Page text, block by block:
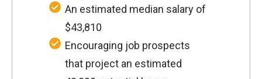
An estimated median salary of
$43,810
Encouraging job prospects
that project an estimated